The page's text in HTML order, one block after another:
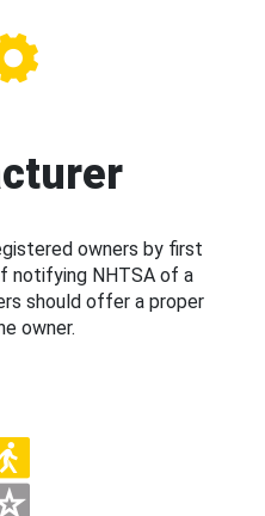
owners by first
notifying NHTSA of a
should offer a proper
owner.